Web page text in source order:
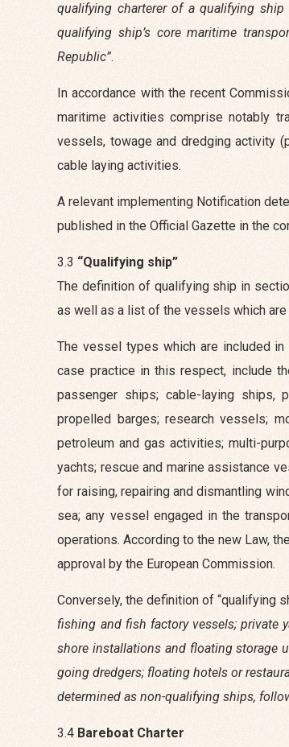
qualifying charterer of a qualifying
qualifying ship’s core maritime
Republic”.
In accordance with the recent
maritime activities comprise notably
vessels, towage and dredging activity
cable laying activities.
A relevant implementing Notification
published in the Official Gazette in the
3.3 “Qualifying ship”
The definition of qualifying ship in
as well as a list of the vessels which
The vessel types which are included in
case practice in this respect, include
passenger ships; cable-laying ships,
propelled barges; research vessels;
petroleum and gas activities; multi-
yachts; rescue and marine assistance
for raising, repairing and dismantling
sea; any vessel engaged in the
operations. According to the new Law,
approval by the European Commission.
Conversely, the definition of “qualifying
fishing and fish factory vessels; private
shore installations and floating storage
going dredgers; floating hotels or
determined as non-qualifying ships,
3.4 Bareboat Charter